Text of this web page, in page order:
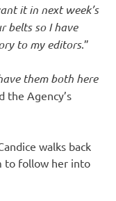
it in next week’s
belts so I have
to my editors.”
them both here
the Agency’s
walks back
to follow her into